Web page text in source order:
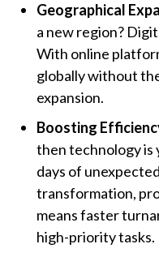
Geographical
a new region?
With online
globally without
expansion.
Boosting
then technology is
days of
transformation,
means faster
high-priority tasks.